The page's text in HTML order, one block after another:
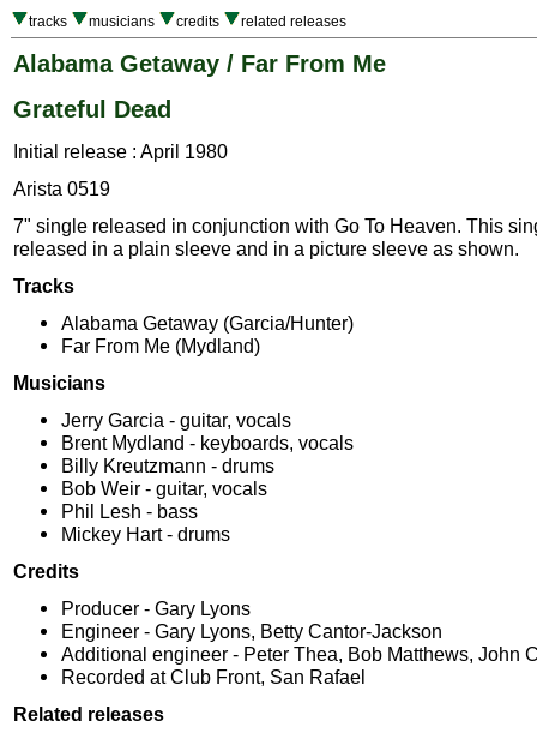
tracks musicians credits related releases
Alabama Getaway / Far From Me
Grateful Dead
Initial release : April 1980
Arista 0519
7" single released in conjunction with Go To Heaven. This
released in a plain sleeve and in a picture sleeve as shown.
Tracks
Alabama Getaway (Garcia/Hunter)
Far From Me (Mydland)
Musicians
Jerry Garcia - guitar, vocals
Brent Mydland - keyboards, vocals
Billy Kreutzmann - drums
Bob Weir - guitar, vocals
Phil Lesh - bass
Mickey Hart - drums
Credits
Producer - Gary Lyons
Engineer - Gary Lyons, Betty Cantor-Jackson
Additional engineer - Peter Thea, Bob Matthews, John
Recorded at Club Front, San Rafael
Related releases